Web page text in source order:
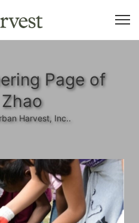
Page of
Harvest, Inc..